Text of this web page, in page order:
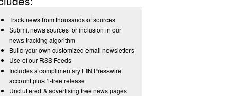
Track news from thousands of sources
Submit news sources for inclusion in our
news tracking algorithm
Build your own customized email newsletters
Use of our RSS Feeds
Includes a complimentary EIN Presswire
account plus 1-free release
Uncluttered & advertising free news pages